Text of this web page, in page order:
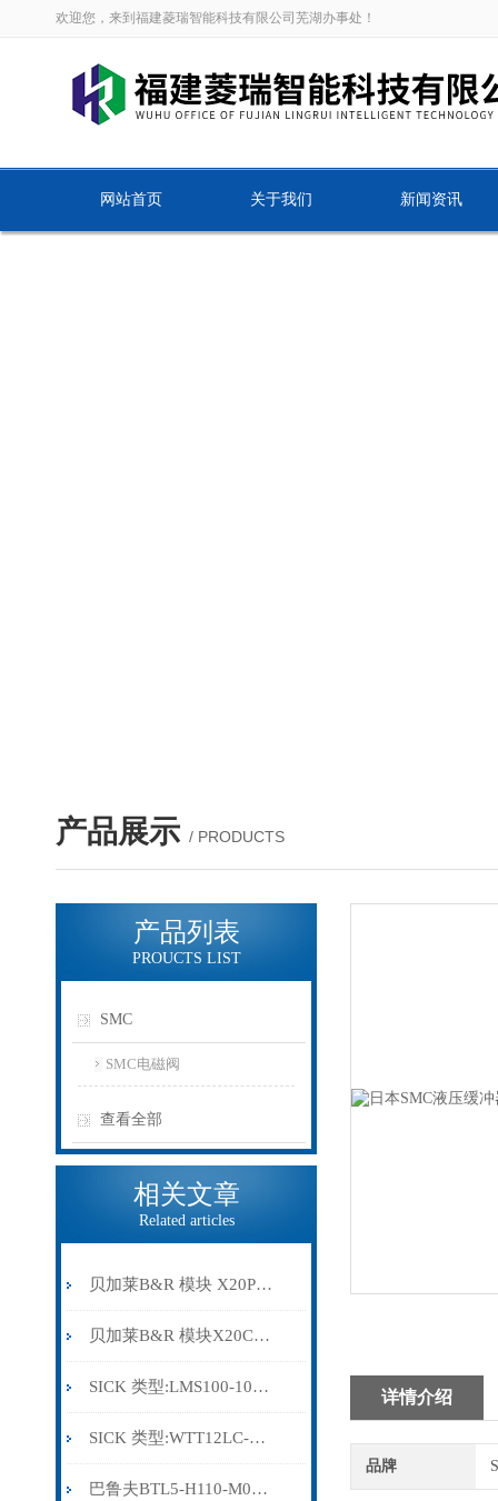
欢迎您，来到福建菱瑞智能科技有限公司芜湖办事处！
网站首页 关于我们 新闻资讯
产品展示 / PRODUCTS
产品列表
PROUCTS LIST
SMC
SMC电磁阀
查看全部
相关文章
Related articles
贝加莱B&R 模块 X20PS9500
贝加莱B&R 模块X20CP0291
SICK 类型:LMS100-10000订货号: 1041113
SICK 类型:WTT12LC-B2543订货号: 1072659
巴鲁夫BTL5-H110-M0300-HC-SA410-S94
详情介绍
品牌